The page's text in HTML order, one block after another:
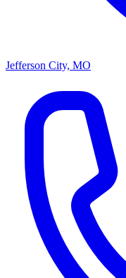
Jefferson City, MO